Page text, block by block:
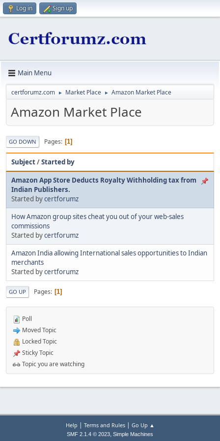
Log in Sign up
Main Menu
certforumz.com ► Market Place ► Amazon Market Place
Amazon Market Place
GO DOWN Pages 1
Subject/Started by
Amazon App Store Deducts Royalty Withholding tax from
Indian Publishers.
Started bycertforumz
How Amazon group sites cheat you out of your web-sales
commissions
Started bycertforumz
Amazon India allowing International sales opportunities to Indian
merchants
Started bycertforumz
GO UP Pages 1
Poll
Moved Topic
Locked Topic
Sticky Topic
Topic you are watching
Help | Terms and Rules| Go Up ▲
SMF 2.1.4 © 2023, Simple Machines